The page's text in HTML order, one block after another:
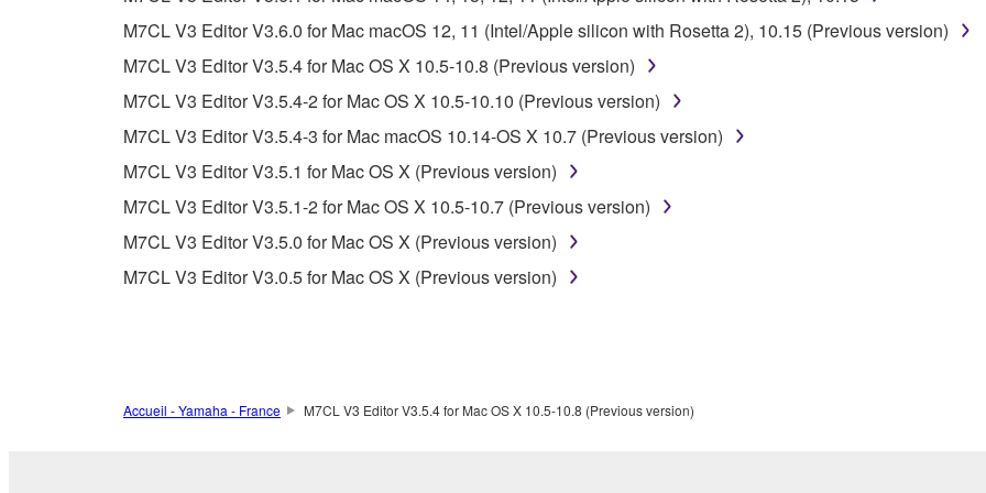
Copyrighted data, including but not limited to MIDI data for songs, obtained by means of the SOFTWARE, are
observe.
Data received by means of the SOFTWARE may not be used for any commercial purposes without
Data received by means of the SOFTWARE may not be duplicated, transferred, or distributed, or played back
The encryption of data received by means of the SOFTWARE may not be removed nor may the electronic
copyright owner.
Agreement is violated, this Agreement shall terminate automatically and immediately without notice from Yamaha.
using the SOFTWARE and destroy any accompanying written documents and all copies thereof.
M7CL V3 Editor V3.6.0 for Mac macOS 12, 11 (Intel/Apple silicon with Rosetta 2), 10.15 (Previous version)
M7CL V3 Editor V3.5.4 for Mac OS X 10.5-10.8 (Previous version)
M7CL V3 Editor V3.5.4-2 for Mac OS X 10.5-10.10 (Previous version)
M7CL V3 Editor V3.5.4-3 for Mac macOS 10.14-OS X 10.7 (Previous version)
M7CL V3 Editor V3.5.1 for Mac OS X (Previous version)
M7CL V3 Editor V3.5.1-2 for Mac OS X 10.5-10.7 (Previous version)
M7CL V3 Editor V3.5.0 for Mac OS X (Previous version)
M7CL V3 Editor V3.0.5 for Mac OS X (Previous version)
Accueil - Yamaha - France M7CL V3 Editor V3.5.4 for Mac OS X 10.5-10.8 (Previous version)